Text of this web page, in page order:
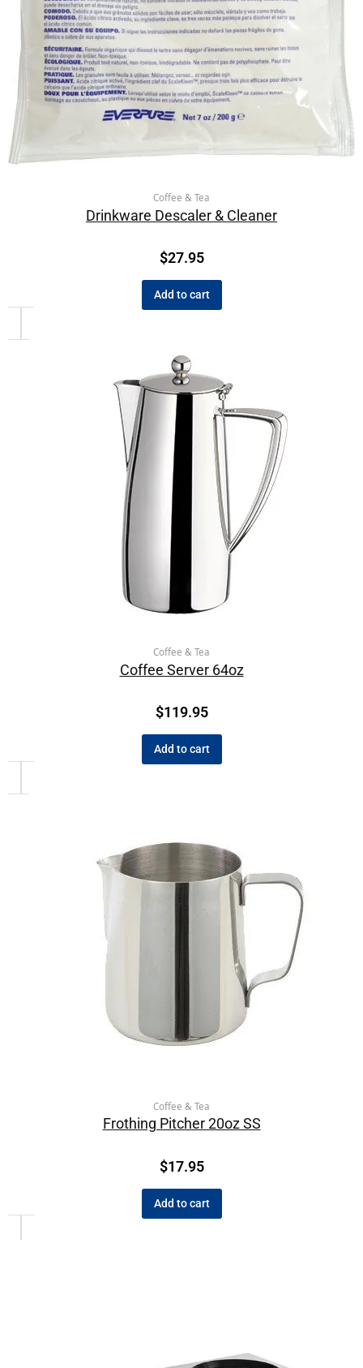
Coffee & Tea
Drinkware Descaler & Cleaner
$27.95
Add to cart
Coffee & Tea
Coffee Server 64oz
$119.95
Add to cart
Coffee & Tea
Frothing Pitcher 20oz SS
$17.95
Add to cart